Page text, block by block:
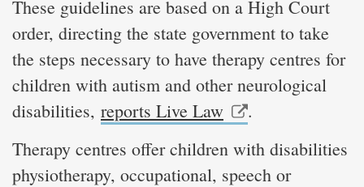
These guidelines are based on a High Court
order, directing the state government to take
the steps necessary to have therapy centres for
children with autism and other neurological
disabilities, reports Live Law
.
Therapy centres offer children with disabilities
physiotherapy, occupational, speech or